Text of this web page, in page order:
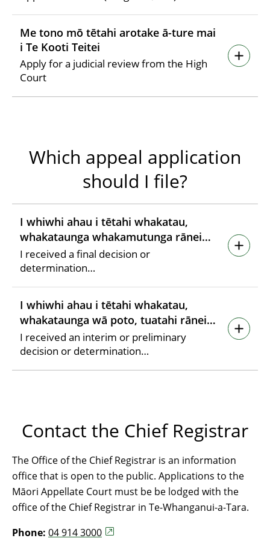
Me tono mō tētahi arotake ā-ture mai
i Te Kooti Teitei
Apply for a judicial review from the High
Court
Which appeal application
should I file?
I whiwhi ahau i tētahi whakatau,
whakataunga whakamutunga rānei…
I received a final decision or
determination…
I whiwhi ahau i tētahi whakatau,
whakataunga wā poto, tuatahi rānei…
I received an interim or preliminary
decision or determination…
Contact the Chief Registrar
The Office of the Chief Registrar is an information
office that is open to the public. Applications to the
Māori Appellate Court must be be lodged with the
office of the Chief Registrar in Te-Whanganui-a-Tara.
Phone: 04 914 3000